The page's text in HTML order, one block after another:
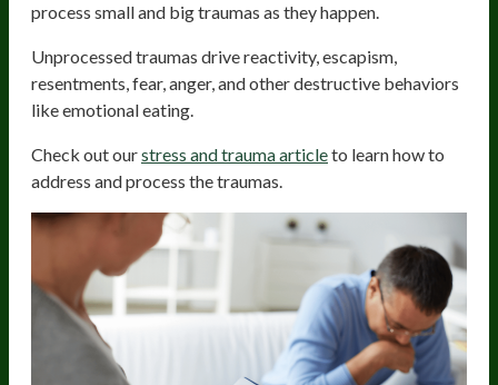
process small and big traumas as they happen.
Unprocessed traumas drive reactivity, escapism,
resentments, fear, anger, and other destructive behaviors
like emotional eating.
Check out ourstress and trauma articleto learn how to
address and process the traumas.